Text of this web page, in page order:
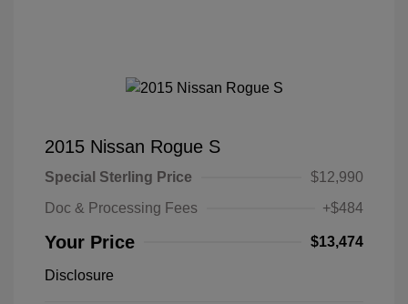
2015 Nissan Rogue S
Special Sterling Price
$12,990
Doc & Processing Fees
+$484
Your Price $13,474
Disclosure